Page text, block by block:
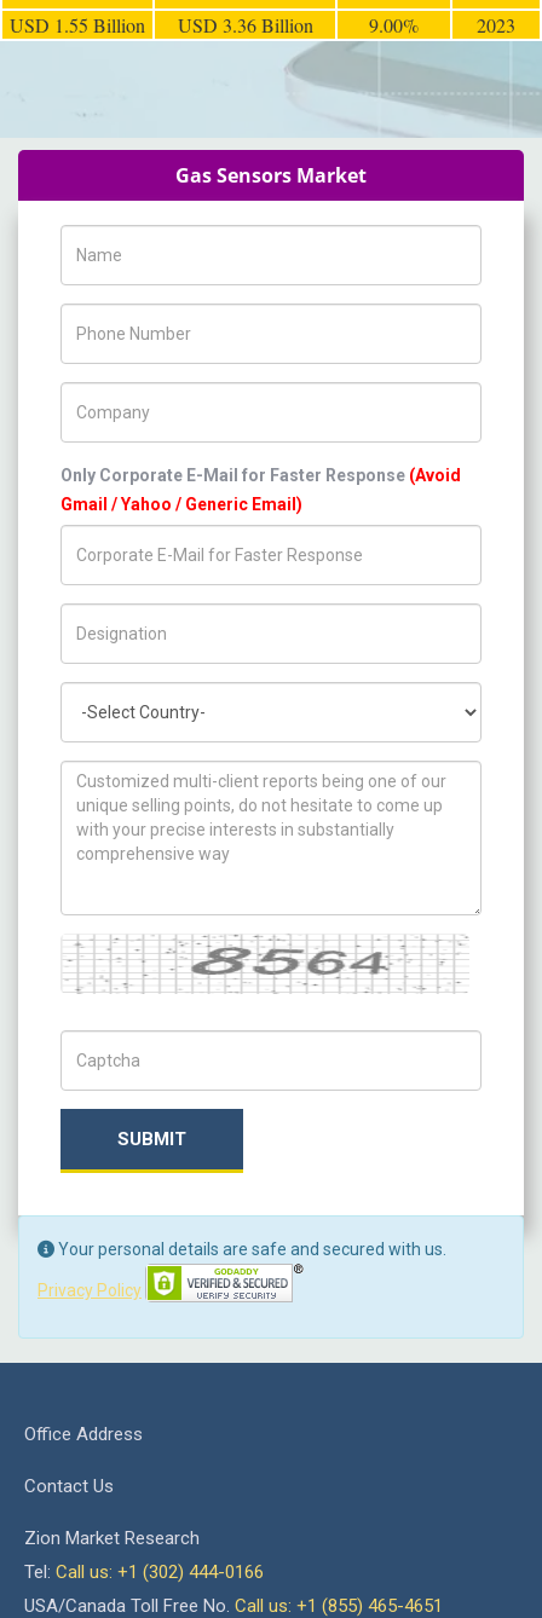
USD 1.55 Billion USD 3.36 Billion 9.00% 2023
Gas Sensors Market
Only Corporate E-Mail for Faster Response (Avoid
Gmail / Yahoo / Generic Email)
How can we help you ?
Captcha
SUBMIT
Your personal details are safe and secured with us.
Privacy Policy
Office Address
Contact Us
Zion Market Research
Tel: Call us: +1 (302) 444-0166
USA/Canada Toll Free No. Call us: +1 (855) 465-4651